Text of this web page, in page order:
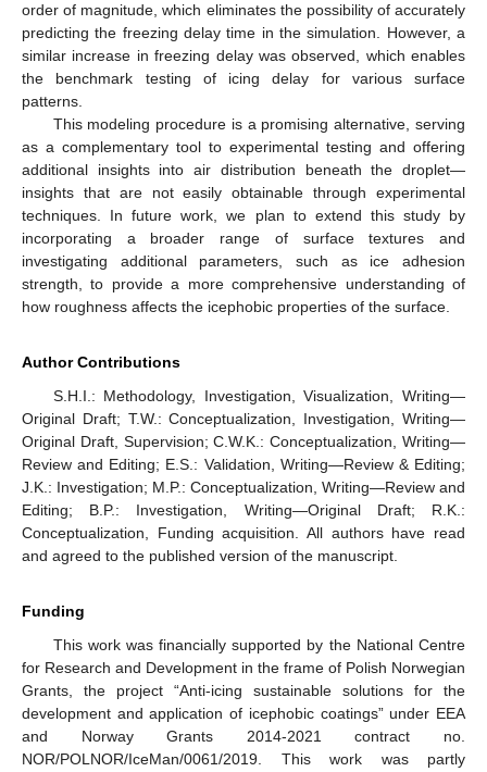
order of magnitude, which eliminates the possibility of accurately
predicting the freezing delay time in the simulation. However, a
similar increase in freezing delay was observed, which enables
the benchmark testing of icing delay for various surface
patterns.
This modeling procedure is a promising alternative, serving
as a complementary tool to experimental testing and offering
additional insights into air distribution beneath the droplet—
insights that are not easily obtainable through experimental
techniques. In future work, we plan to extend this study by
incorporating a broader range of surface textures and
investigating additional parameters, such as ice adhesion
strength, to provide a more comprehensive understanding of
how roughness affects the icephobic properties of the surface.
Author Contributions
S.H.I.: Methodology, Investigation, Visualization, Writing—
Original Draft; T.W.: Conceptualization, Investigation, Writing—
Original Draft, Supervision; C.W.K.: Conceptualization, Writing—
Review and Editing; E.S.: Validation, Writing—Review & Editing;
J.K.: Investigation; M.P.: Conceptualization, Writing—Review and
Editing; B.P.: Investigation, Writing—Original Draft; R.K.:
Conceptualization, Funding acquisition. All authors have read
and agreed to the published version of the manuscript.
Funding
This work was financially supported by the National Centre
for Research and Development in the frame of Polish Norwegian
Grants, the project “Anti-icing sustainable solutions for the
development and application of icephobic coatings” under EEA
and Norway Grants 2014-2021 contract no.
NOR/POLNOR/IceMan/0061/2019. This work was partly